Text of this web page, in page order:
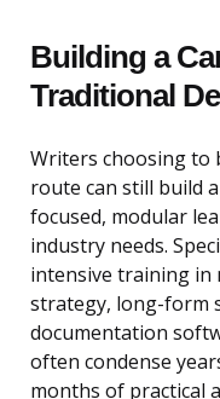
Building a
Traditional
Writers choosing to
route can still build
focused, modular
industry needs.
intensive training in
strategy, long-form
documentation
often condense
months of practical